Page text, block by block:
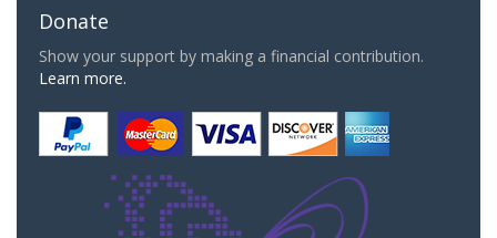
Donate
Show your support by making a financial contribution.
Learn more.